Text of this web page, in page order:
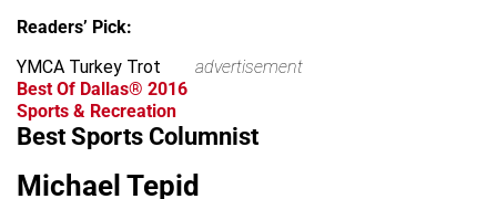
Readers’ Pick:
YMCA Turkey Trot
advertisement
Best Of Dallas® 2016
Sports & Recreation
Best Sports Columnist
Michael Tepid